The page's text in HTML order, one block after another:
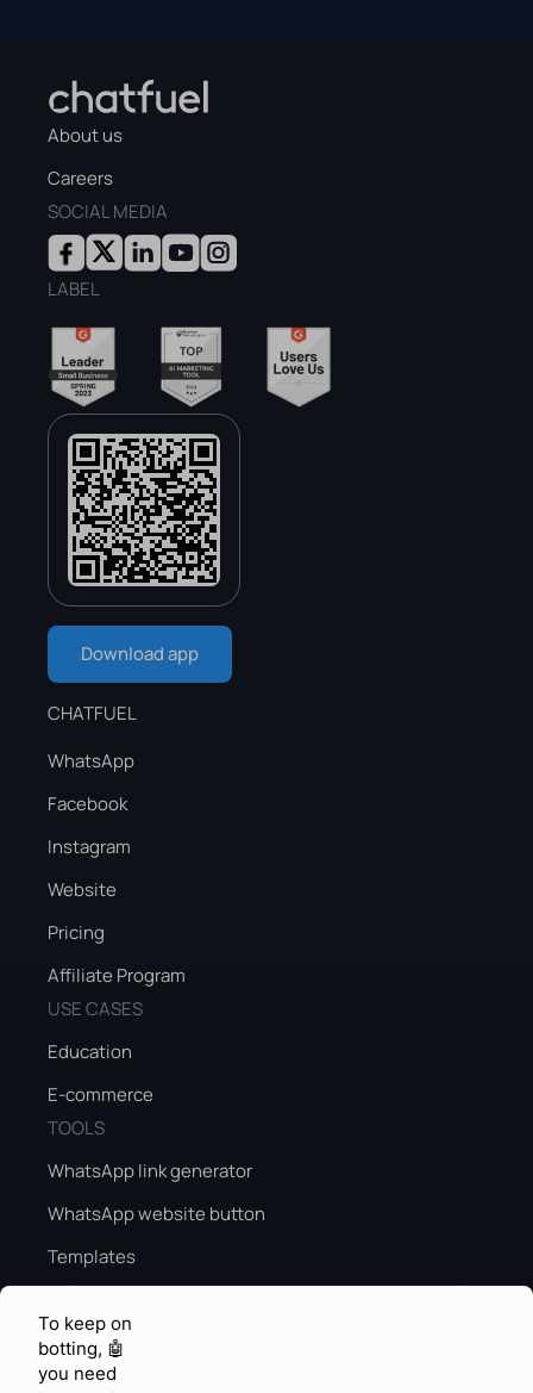
About us
Careers
SOCIAL MEDIA
LABEL
Download app
CHATFUEL
WhatsApp
Facebook
Instagram
Website
Pricing
Affiliate Program
USE CASES
Education
E-commerce
TOOLS
WhatsApp link generator
WhatsApp website button
Templates
Peak season AI
KNOWLEDGE & FEEDBACK
To keep on
botting, 🤖
you need